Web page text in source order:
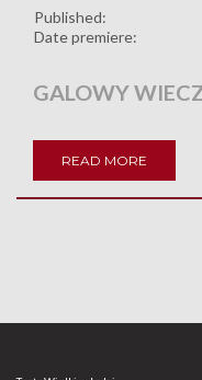
Published:
Date premiere:
GALOWY
READ MORE